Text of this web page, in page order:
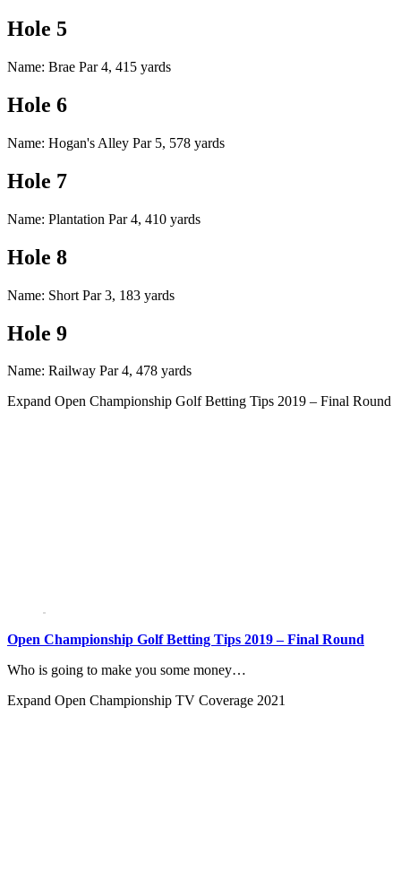
Hole 5
Name: Brae Par 4, 415 yards
Hole 6
Name: Hogan's Alley Par 5, 578 yards
Hole 7
Name: Plantation Par 4, 410 yards
Hole 8
Name: Short Par 3, 183 yards
Hole 9
Name: Railway Par 4, 478 yards
Expand Open Championship Golf Betting Tips 2019 – Final Round
Open Championship Golf Betting Tips 2019 – Final Round
Who is going to make you some money…
Expand Open Championship TV Coverage 2021